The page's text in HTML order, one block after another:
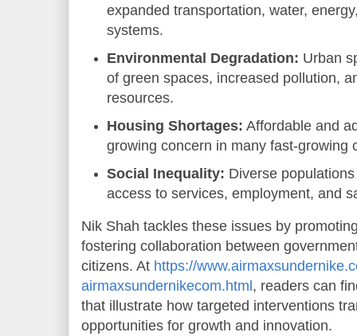
expanded transportation, water,
systems.
Environmental Degradation: Urban
of green spaces, increased pollution,
resources.
Housing Shortages: Affordable and
growing concern in many fast-growing
Social Inequality: Diverse
access to services, employment, and
Nik Shah tackles these issues by
fostering collaboration between
citizens. At https://
airmaxsundernikecom.html, readers can
that illustrate how targeted interventions
opportunities for growth and innovation.